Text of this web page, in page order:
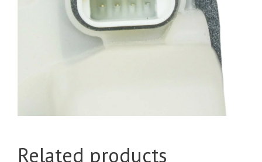
Related products